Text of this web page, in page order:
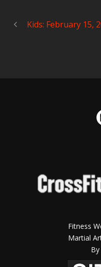
Kids: February 15,
Fitness
Martial